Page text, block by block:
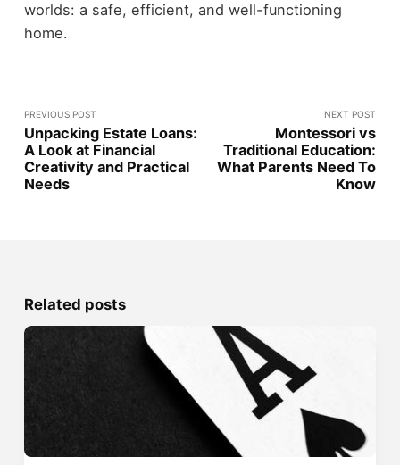
worlds: a safe, efficient, and well-functioning
home.
PREVIOUS POST
Unpacking Estate Loans:
A Look at Financial
Creativity and Practical
Needs
NEXT POST
Montessori vs
Traditional Education:
What Parents Need To
Know
Related posts